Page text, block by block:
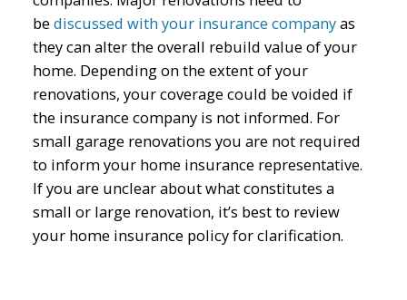
be discussed with your insurance companyas
they can alter the overall rebuild value of your
home. Depending on the extent of your
renovations, your coverage could be voided if
the insurance company is not informed. For
small garage renovations you are not required
to inform your home insurance representative.
If you are unclear about what constitutes a
small or large renovation, it’s best to review
your home insurance policy for clarification.